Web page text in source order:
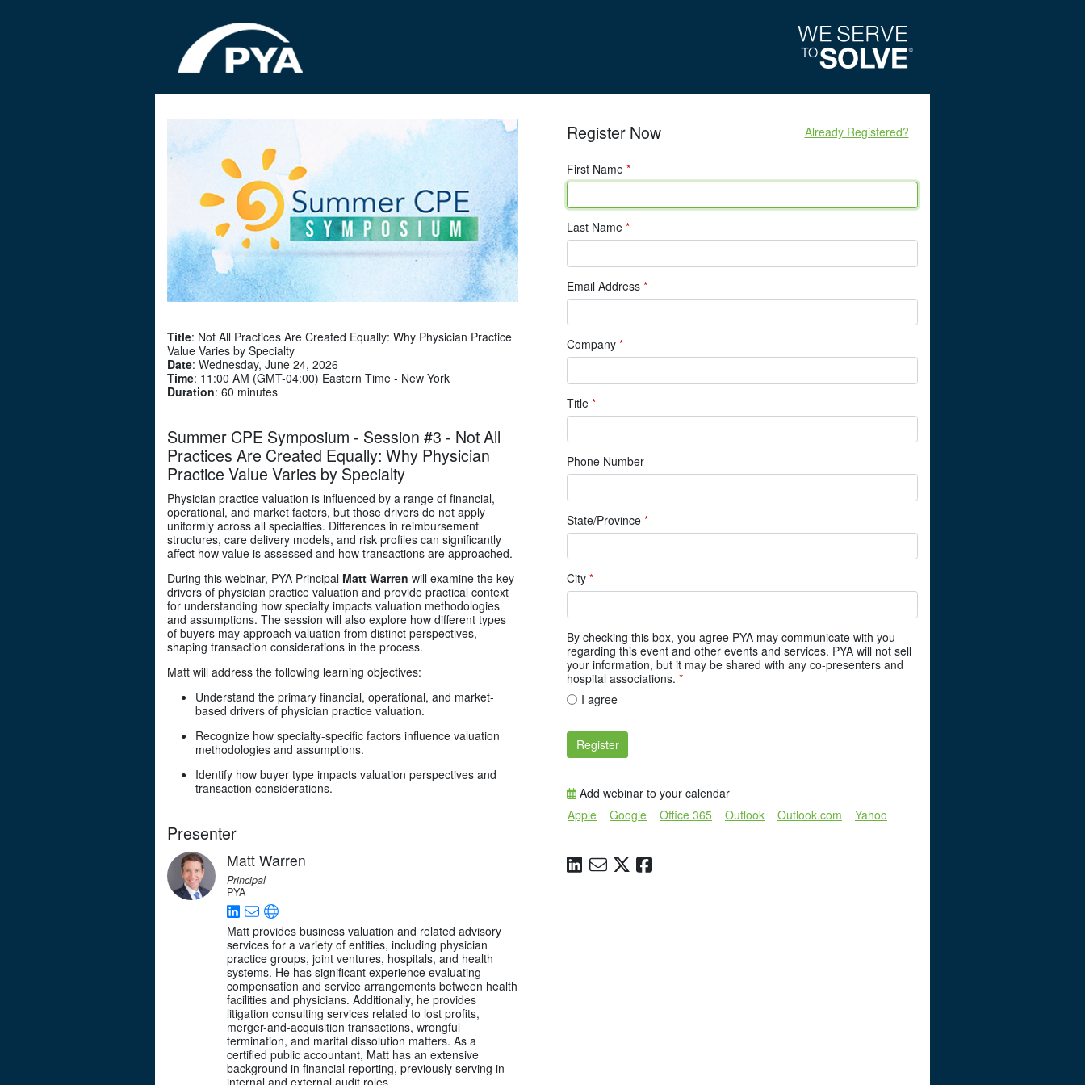
Title: Not All Practices Are Created Equally: Why Physician Practice
Value Varies by Specialty
Date: Wednesday, June 24, 2026
Time: 11:00 AM (GMT-04:00) Eastern Time - New York
Duration: 60 minutes
Summer CPE Symposium - Session #3 - Not All
Practices Are Created Equally: Why Physician
Practice Value Varies by Specialty
Physician practice valuation is influenced by a range of financial,
operational, and market factors, but those drivers do not apply
uniformly across all specialties. Differences in reimbursement
structures, care delivery models, and risk profiles can significantly
affect how value is assessed and how transactions are approached.
During this webinar, PYA Principal Matt Warren will examine the key
drivers of physician practice valuation and provide practical context
for understanding how specialty impacts valuation methodologies
and assumptions. The session will also explore how different types
of buyers may approach valuation from distinct perspectives,
shaping transaction considerations in the process.
Matt will address the following learning objectives:
Understand the primary financial, operational, and market-
based drivers of physician practice valuation.
Recognize how specialty-specific factors influence valuation
methodologies and assumptions.
Identify how buyer type impacts valuation perspectives and
transaction considerations.
Presenter
Matt Warren
Principal
PYA
Matt provides business valuation and related advisory
services for a variety of entities, including physician
practice groups, joint ventures, hospitals, and health
systems. He has significant experience evaluating
compensation and service arrangements between health
facilities and physicians. Additionally, he provides
litigation consulting services related to lost profits,
merger-and-acquisition transactions, wrongful
termination, and marital dissolution matters. As a
certified public accountant, Matt has an extensive
background in financial reporting, previously serving in
internal and external audit roles.
Register Now Already Registered?
First Name *
Last Name *
Email Address *
Company *
Title *
Phone Number
State/Province *
City *
By checking this box, you agree PYA may communicate with you
regarding this event and other events and services. PYA will not sell
your information, but it may be shared with any co-presenters and
hospital associations. *
I agree
Register
Add webinar to your calendar
Apple
Google Office 365 Outlook Outlook.com Yahoo